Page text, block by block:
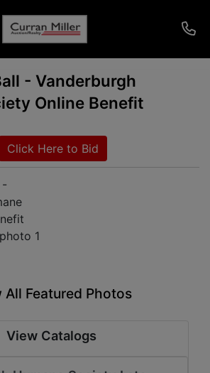
- Vanderburgh
Online Benefit
Click Here to Bid
All Featured Photos
View Catalogs